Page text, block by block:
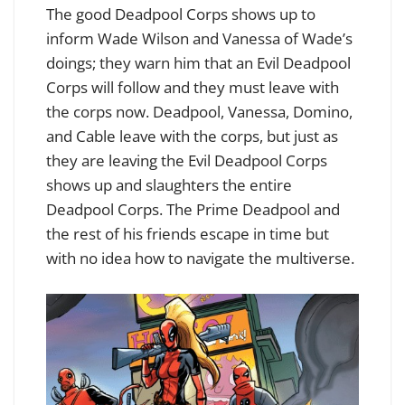
The good Deadpool Corps shows up to
inform Wade Wilson and Vanessa of Wade’s
doings; they warn him that an Evil Deadpool
Corps will follow and they must leave with
the corps now. Deadpool, Vanessa, Domino,
and Cable leave with the corps, but just as
they are leaving the Evil Deadpool Corps
shows up and slaughters the entire
Deadpool Corps. The Prime Deadpool and
the rest of his friends escape in time but
with no idea how to navigate the multiverse.